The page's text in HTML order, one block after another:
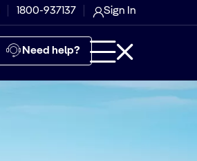
1800-937137 Sign In
Need help?